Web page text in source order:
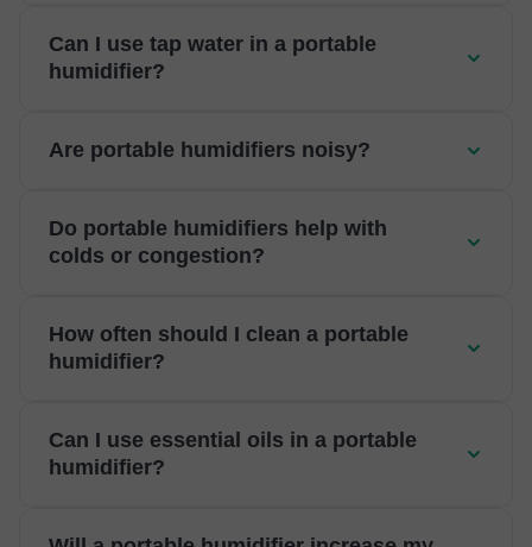
Can I use tap water in a portable
humidifier?
Are portable humidifiers noisy?
Do portable humidifiers help with
colds or congestion?
How often should I clean a portable
humidifier?
Can I use essential oils in a portable
humidifier?